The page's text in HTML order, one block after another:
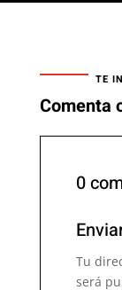
TE
Comenta
0
Tu
será